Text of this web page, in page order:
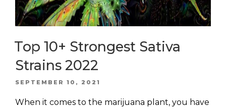
Top 10+ Strongest Sativa
Strains 2022
POSTED
SEPTEMBER 10, 2021
When it comes to the marijuana plant, you have